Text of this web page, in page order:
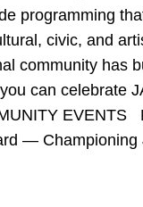
programming
civic, and
community has
can celebrate
EVENTS
—